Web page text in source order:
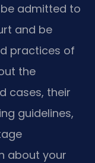
admitted to
and be
practices of
the
cases, their
guidelines,
about your